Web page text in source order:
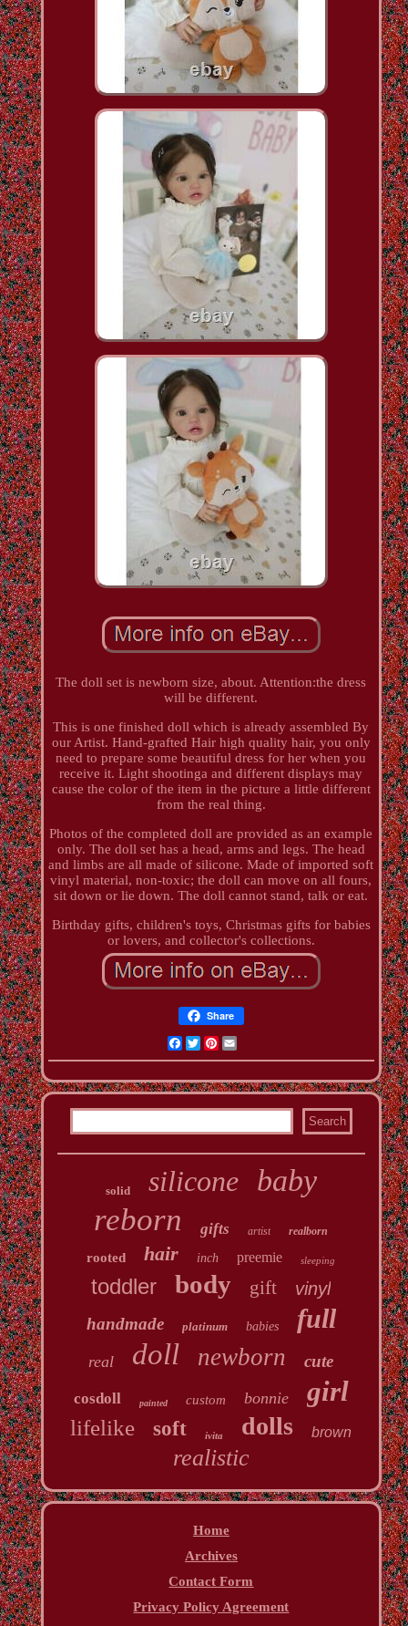
The doll set is newborn size, about. Attention:the dress
will be different.
This is one finished doll which is already assembled By
our Artist. Hand-grafted Hair high quality hair, you only
need to prepare some beautiful dress for her when you
receive it. Light shootinga and different displays may
cause the color of the item in the picture a little different
from the real thing.
Photos of the completed doll are provided as an example
only. The doll set has a head, arms and legs. The head
and limbs are all made of silicone. Made of imported soft
vinyl material, non-toxic; the doll can move on all fours,
sit down or lie down. The doll cannot stand, talk or eat.
Birthday gifts, children's toys, Christmas gifts for babies
or lovers, and collector's collections.
Share
Facebook
TwitterPinterest
Email
solid silicone baby
reborn gifts artist realborn
rooted hair inch preemie sleeping
toddler body gift vinyl
handmade platinum babies full
real doll newborn cute
cosdoll painted custom bonnie girl
lifelike soft ivita dolls brown
realistic
Home
Archives
Contact Form
Privacy Policy Agreement